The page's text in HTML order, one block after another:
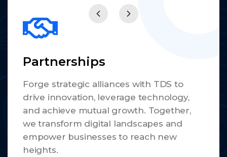
Partnerships
Forge strategic alliances with TDS to
drive innovation, leverage technology,
and achieve mutual growth. Together,
we transform digital landscapes and
empower businesses to reach new
heights.